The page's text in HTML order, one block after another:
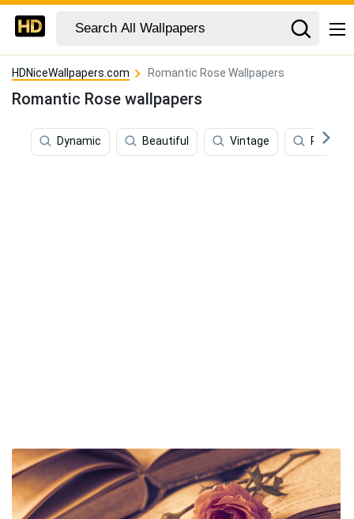
HDNiceWallpapers.com Romantic Rose Wallpapers
Romantic Rose wallpapers
Dynamic Beautiful Vintage Retro